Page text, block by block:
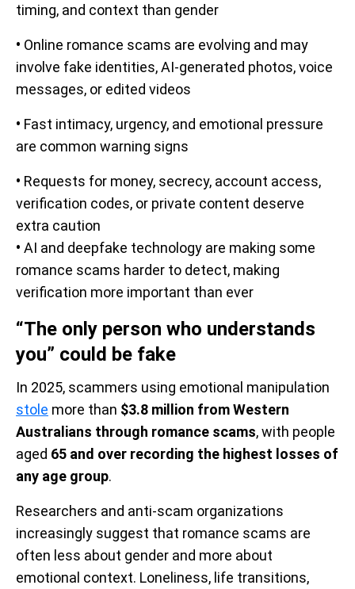
timing, and context than gender
• Online romance scams are evolving and may
involve fake identities, AI-generated photos, voice
messages, or edited videos
• Fast intimacy, urgency, and emotional pressure
are common warning signs
• Requests for money, secrecy, account access,
verification codes, or private content deserve
extra caution
• AI and deepfake technology are making some
romance scams harder to detect, making
verification more important than ever
“The only person who understands
you” could be fake
In 2025, scammers using emotional manipulation
stole more than $3.8 million from Western
Australians through romance scams, with people
aged 65 and over recording the highest losses of
any age group.
Researchers and anti-scam organizations
increasingly suggest that romance scams are
often less about gender and more about
emotional context. Loneliness, life transitions,